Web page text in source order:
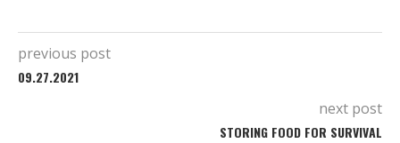
previous post
09.27.2021
next post
STORING FOOD FOR SURVIVAL